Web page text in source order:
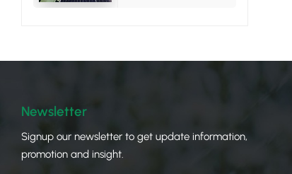
Newsletter
Signup our newsletter to get update information,
promotion and insight.